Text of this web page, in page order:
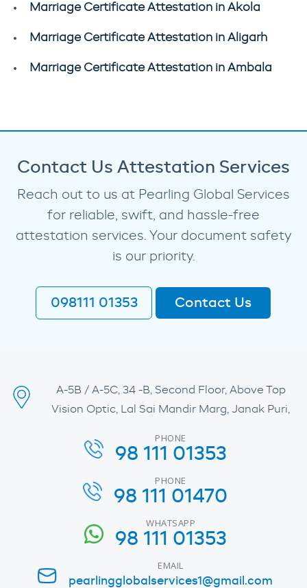
Marriage Certificate Attestation in Akola
Marriage Certificate Attestation in Aligarh
Marriage Certificate Attestation in Ambala
Contact Us Attestation Services
Reach out to us at Pearling Global Services
for reliable, swift, and hassle-free
attestation services. Your document safety
is our priority.
098111 01353 Contact Us
A-5B / A-5C, 34 -B, Second Floor, Above Top
Vision Optic, Lal Sai Mandir Marg, Janak Puri,
PHONE
98 111 01353
PHONE
98 111 01470
WHATSAPP
98 111 01353
EMAIL
pearlingglobalservices1@gmail.com